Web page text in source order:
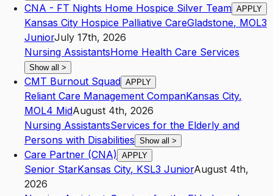
CNA - FT Nights Home Hospice Silver Team APPLY
Kansas City Hospice Palliative CareGladstone, MOL3
JuniorJuly 17th, 2026
Nursing AssistantsHome Health Care Services
Show all >
CMT Burnout Squad APPLY
Reliant Care Management CompanKansas City,
MOL4 MidAugust 4th, 2026
Nursing AssistantsServices for the Elderly and
Persons with Disabilities Show all >
Care Partner (CNA) APPLY
Senior StarKansas City, KSL3 JuniorAugust 4th,
2026